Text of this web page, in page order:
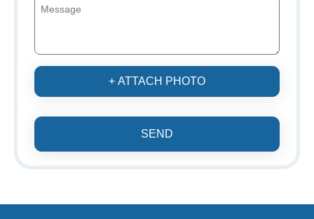
+ ATTACH PHOTO
SEND